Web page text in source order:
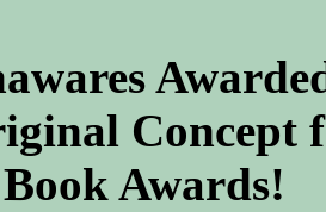
Concept
Awards!